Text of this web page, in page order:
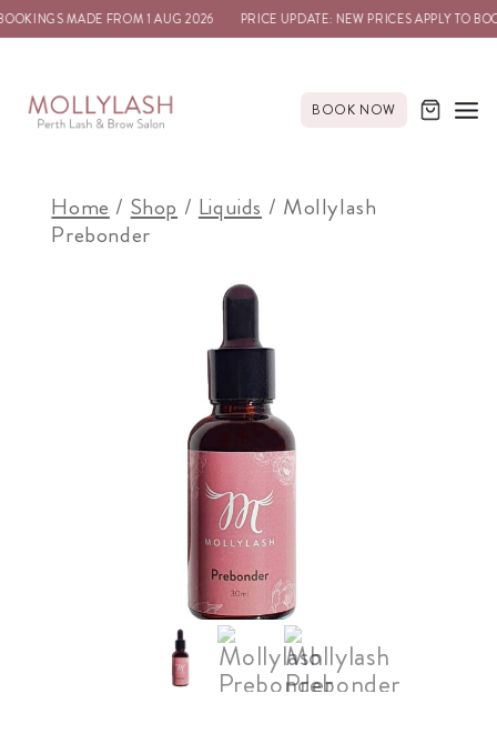
MADE FROM 1 AUG 2026 PRICE UPDATE: NEW PRICES APPLY TO
BOOK NOW
Home / Shop / Liquids / Mollylash
Prebonder